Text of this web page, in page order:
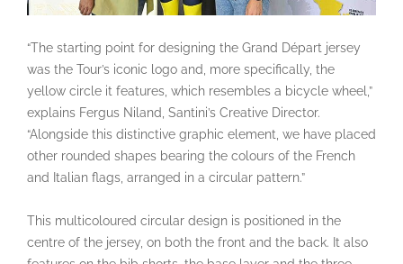
“The starting point for designing the Grand Départ jersey
was the Tour’s iconic logo and, more specifically, the
yellow circle it features, which resembles a bicycle wheel,”
explains Fergus Niland, Santini’s Creative Director.
“Alongside this distinctive graphic element, we have placed
other rounded shapes bearing the colours of the French
and Italian flags, arranged in a circular pattern.”
This multicoloured circular design is positioned in the
centre of the jersey, on both the front and the back. It also